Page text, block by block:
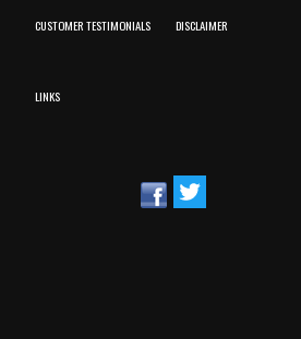
CUSTOMER TESTIMONIALS DISCLAIMER
LINKS